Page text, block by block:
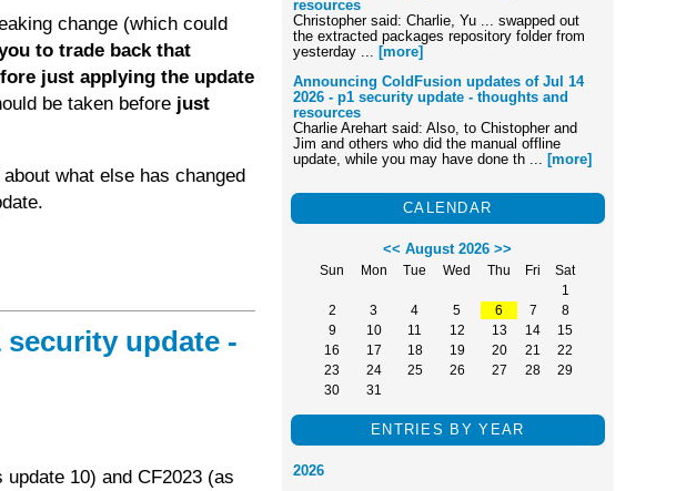
change (which could
to trade back that
just applying the update
be taken before just
what else has changed
update -
10) and CF2023 (as
resources
Christopher said: Charlie, Yu ... swapped out
the extracted packages repository folder from
yesterday ... [more]
Announcing ColdFusion updates of Jul 14
2026 - p1 security update - thoughts and
resources
Charlie Arehart said: Also, to Chistopher and
Jim and others who did the manual offline
update, while you may have done th ... [more]
CALENDAR
<< August 2026 >>
Sun Mon Tue Wed Thu Fri
Sat
1
2
3 4 5 6 7
8
9
10 11 12 13 14
15
16
17 18 19 20 21
22
23
24 25 26 27 28
29
30
31
ENTRIES BY YEAR
2026